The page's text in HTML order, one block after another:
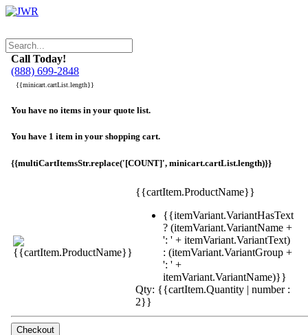
Call Today!
(888) 699-2848
{{minicart.cartList.length}}
You have no items in your quote list.
You have 1 item in your shopping cart.
{{multiCartItemsStr.replace('[COUNT]', minicart.cartList.length)}}
{{cartItem.ProductName}}
{{itemVariant.VariantHasText
? (itemVariant.VariantName +
': ' + itemVariant.VariantText)
: (itemVariant.VariantGroup +
': ' +
itemVariant.VariantName)}}
Qty: {{cartItem.Quantity | number :
2}}